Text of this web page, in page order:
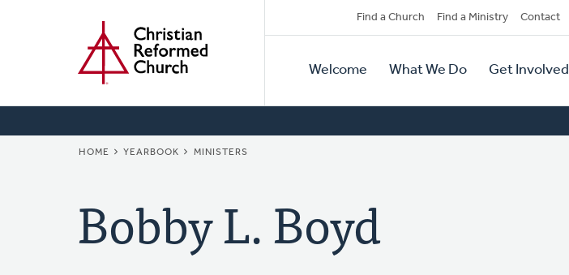
Secondary
Navigation
Find a Church Find a Ministry Contact
Primary
Navigation
Welcome What We Do Get Involved
BREADCRUMB
HOME YEARBOOK MINISTERS
Bobby L. Boyd